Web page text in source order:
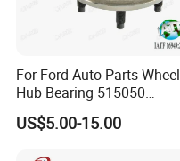
For Ford Auto Parts Wheel
Hub Bearing 515050
1L241104AC Br930456
Wheel Bearing Lincoln
US$5.00-15.00